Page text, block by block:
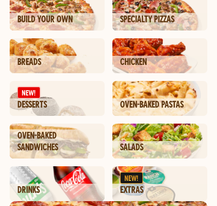
BUILD YOUR OWN SPECIALTY PIZZAS
BREADS CHICKEN
NEW!
DESSERTS OVEN-BAKED PASTAS
OVEN-BAKED
SANDWICHES
SALADS
DRINKS
NEW!
EXTRAS